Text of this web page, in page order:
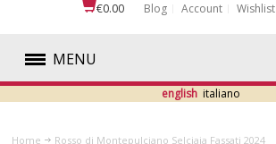
€0.00 Blog Account Wishlist
MENU
RED
english italiano
Home Rosso di Montepulciano Selciaia Fassati 2024